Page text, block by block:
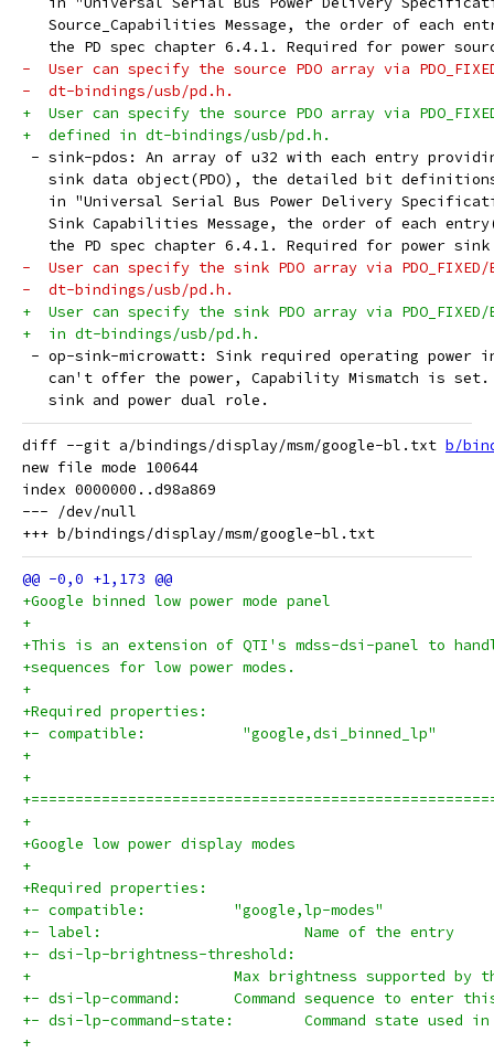
Source_Capabilities Message, the order of each
the PD spec chapter 6.4.1. Required for power
-  User can specify the source PDO array via
-  dt-bindings/usb/pd.h.
+  User can specify the source PDO array via PDO_FIXED/
+  defined in dt-bindings/usb/pd.h.
- sink-pdos: An array of u32 with each entry
sink data object(PDO), the detailed bit
in "Universal Serial Bus Power Delivery
Sink Capabilities Message, the order of each
the PD spec chapter 6.4.1. Required for power
-  User can specify the sink PDO array via PDO_FIXED/
-  dt-bindings/usb/pd.h.
+  User can specify the sink PDO array via PDO_FIXED/
+  in dt-bindings/usb/pd.h.
- op-sink-microwatt: Sink required operating power
can't offer the power, Capability Mismatch is
   sink and power dual role.
diff --git a/bindings/display/msm/google-bl.txt b/
new file mode 100644
index 0000000..d98a869
--- /dev/null
+Google binned low power mode panel
+
+This is an extension of QTI's mdss-dsi-panel to
+sequences for low power modes.
+
+Required properties:
+- compatible:           "google,dsi_binned_lp"
+
+
+
+Google low power display modes
+
+Required properties:
+- compatible:		"google,lp-modes"
+- label:			Name of the entry
+- dsi-lp-brightness-threshold:
+			Max brightness supported by
+- dsi-lp-command:	Command sequence to enter
+- dsi-lp-command-state:	Command
+